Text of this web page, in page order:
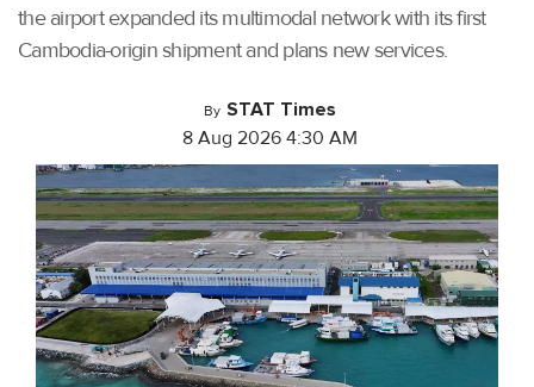
the airport expanded its multimodal network with its first
Cambodia-origin shipment and plans new services.
By STAT Times
8 Aug 2026 4:30 AM